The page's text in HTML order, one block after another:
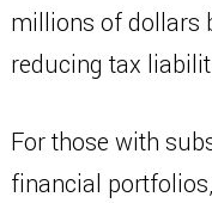
millions of dollars
reducing tax
For those with
financial